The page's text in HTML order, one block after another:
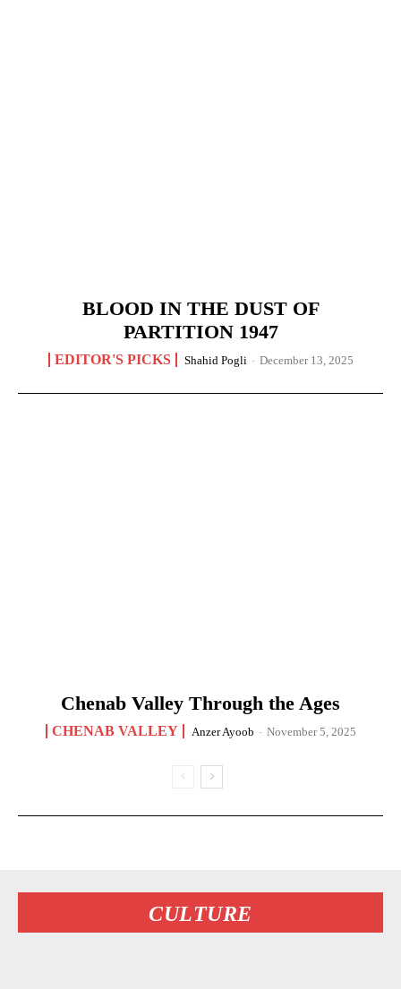
BLOOD IN THE DUST OF
PARTITION 1947
EDITOR'S PICKS Shahid Pogli - December 13, 2025
Chenab Valley Through the Ages
CHENAB VALLEY Anzer Ayoob - November 5, 2025
CULTURE